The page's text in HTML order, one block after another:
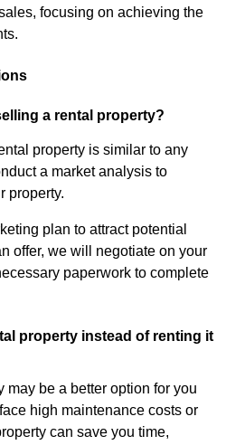
focusing on achieving the
a rental property?
property is similar to any
a market analysis to
property.
plan to attract potential
offer, we will negotiate on your
paperwork to complete
property instead of renting it
may be a better option for you
high maintenance costs or
can save you time,